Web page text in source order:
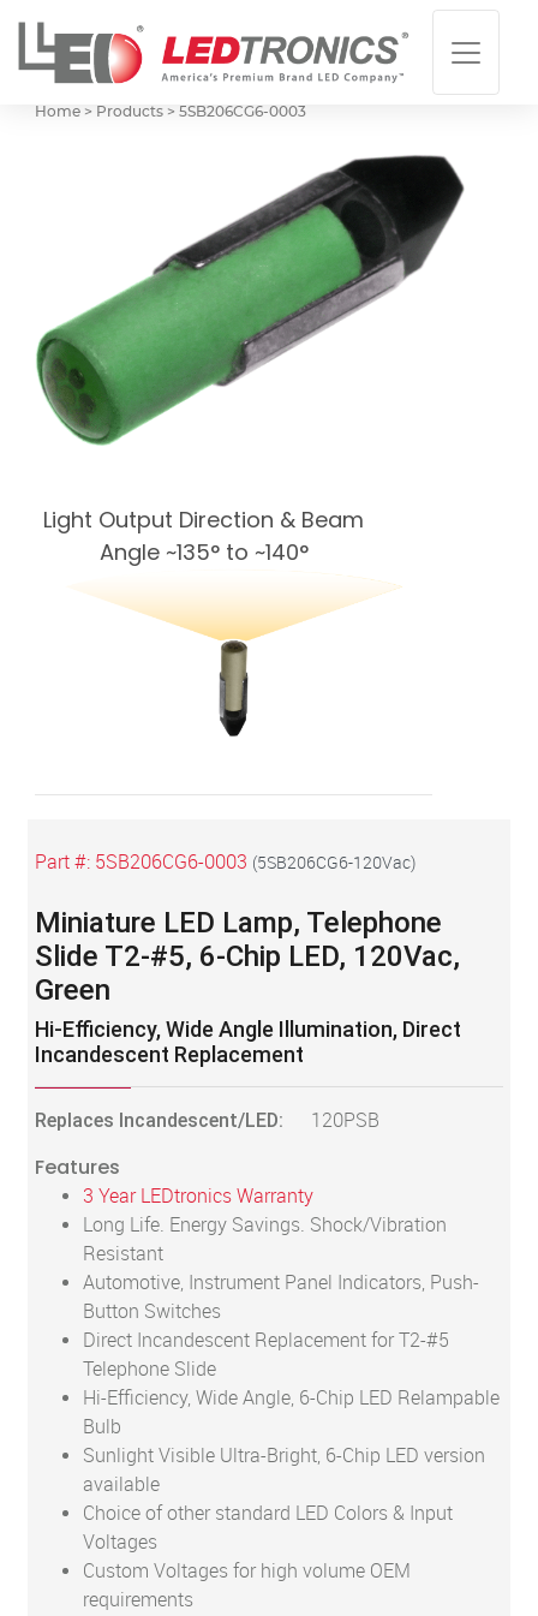
Home > Products > 5SB206CG6-0003
Light Output Direction & Beam
Angle ~135° to ~140°
Part #: 5SB206CG6-0003 (5SB206CG6-120Vac)
Miniature LED Lamp, Telephone
Slide T2-#5, 6-Chip LED, 120Vac,
Green
Hi-Efficiency, Wide Angle Illumination, Direct
Incandescent Replacement
Replaces Incandescent/LED: 120PSB
Features
3 Year LEDtronics Warranty
Long Life. Energy Savings. Shock/Vibration
Resistant
Automotive, Instrument Panel Indicators, Push-
Button Switches
Direct Incandescent Replacement for T2-#5
Telephone Slide
Hi-Efficiency, Wide Angle, 6-Chip LED Relampable
Bulb
Sunlight Visible Ultra-Bright, 6-Chip LED version
available
Choice of other standard LED Colors & Input
Voltages
Custom Voltages for high volume OEM
requirements